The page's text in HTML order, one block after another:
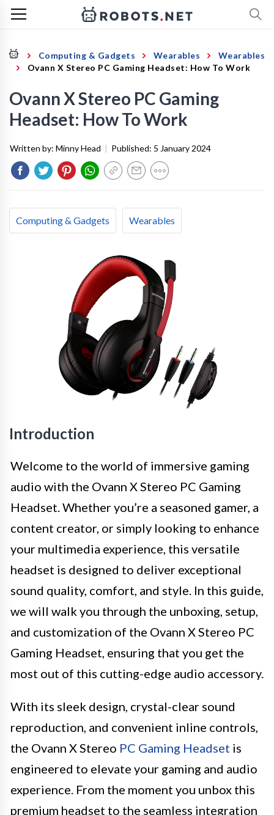
Computing & Gadgets Wearables
Wearables
Ovann X Stereo PC Gaming Headset: How To Work
Ovann X Stereo PC Gaming
Headset: How To Work
Written by: Minny Head | Published: 5 January 2024
Computing & Gadgets Wearables
Introduction
Welcome to the world of immersive gaming
audio with the Ovann X Stereo PC Gaming
Headset. Whether you’re a seasoned gamer, a
content creator, or simply looking to enhance
your multimedia experience, this versatile
headset is designed to deliver exceptional
sound quality, comfort, and style. In this guide,
we will walk you through the unboxing, setup,
and customization of the Ovann X Stereo PC
Gaming Headset, ensuring that you get the
most out of this cutting-edge audio accessory.
With its sleek design, crystal-clear sound
reproduction, and convenient inline controls,
the Ovann X Stereo PC Gaming Headset is
engineered to elevate your gaming and audio
experience. From the moment you unbox this
premium headset to the seamless integration